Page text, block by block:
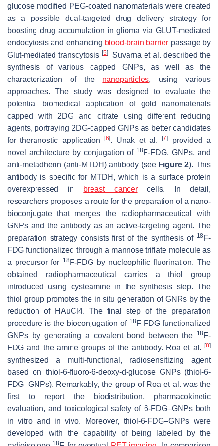
glucose modified PEG-coated nanomaterials were created
as a possible dual-targeted drug delivery strategy for
boosting drug accumulation in glioma via GLUT-mediated
endocytosis and enhancing blood-brain barrier passage by
Glut-mediated transcytosis [5]. Suvarna et al. described the
synthesis of various capped GNPs, as well as the
characterization of the nanoparticles, using various
approaches. The study was designed to evaluate the
potential biomedical application of gold nanomaterials
capped with 2DG and citrate using different reducing
agents, portraying 2DG-capped GNPs as better candidates
for theranostic application
[6]. Unak et al.[7]
provided a
novel architecture by conjugation of 18F-FDG, GNPs, and
anti-metadherin (anti-MTDH) antibody (see Figure 2). This
antibody is specific for MTDH, which is a surface protein
overexpressed in breast cancercells. In detail,
researchers proposes a route for the preparation of a nano-
bioconjugate that merges the radiopharmaceutical with
GNPs and the antibody as an active-targeting agent. The
preparation strategy consists first of the synthesis of 18F-
FDG functionalized through a mannose triflate molecule as
a precursor for 18F-FDG by nucleophilic fluorination. The
obtained radiopharmaceutical carries a thiol group
introduced using cysteamine in the synthesis step. The
thiol group promotes the in situ generation of GNRs by the
reduction of HAuCl4. The final step of the preparation
procedure is the bioconjugation of 18F-FDG functionalized
GNPs by generating a covalent bond between the
18F-
FDG and the amine groups of the antibody. Roa et al. [8]
synthesized a multi-functional, radiosensitizing agent
based on thiol-6-fluoro-6-deoxy-d-glucose GNPs (thiol-6-
FDG–GNPs). Remarkably, the group of Roa et al. was the
first to report the biodistribution, pharmacokinetic
evaluation, and toxicological safety of 6-FDG–GNPs both
in vitro and in vivo. Moreover, thiol-6-FDG–GNPs were
developed with the capability of being labeled by the
18